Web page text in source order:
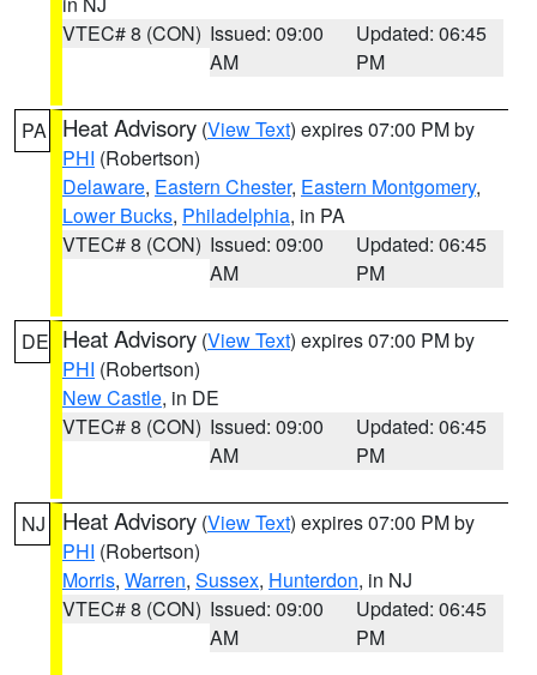
VTEC# 8 (CON) Issued: 09:00
AM
Updated: 06:45
PM
PA Heat Advisory (View Text) expires 07:00 PM by
PHI (Robertson)
Delaware, Eastern Chester, Eastern Montgomery,
Lower Bucks, Philadelphia, in PA
VTEC# 8 (CON) Issued: 09:00
AM
Updated: 06:45
PM
DE Heat Advisory (View Text) expires 07:00 PM by
PHI (Robertson)
New Castle, in DE
VTEC# 8 (CON) Issued: 09:00
AM
Updated: 06:45
PM
NJ Heat Advisory (View Text) expires 07:00 PM by
PHI (Robertson)
Morris, Warren, Sussex, Hunterdon, in NJ
VTEC# 8 (CON) Issued: 09:00
AM
Updated: 06:45
PM